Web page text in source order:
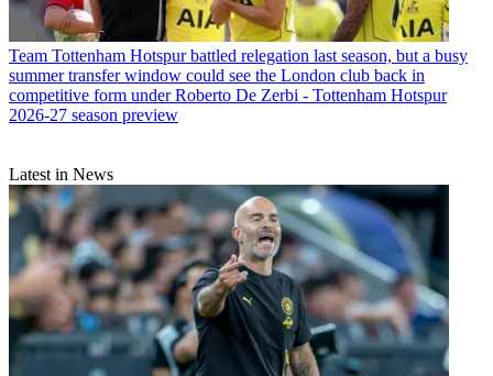
Team Tottenham Hotspur battled relegation last season, but a busy
summer transfer window could see the London club back in
competitive form under Roberto De Zerbi - Tottenham Hotspur
2026-27 season preview
Latest in News